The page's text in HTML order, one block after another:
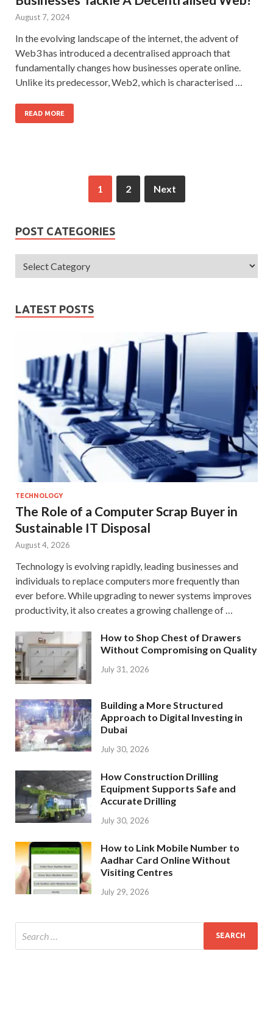
August 7, 2024
In the evolving landscape of the internet, the advent of
Web3 has introduced a decentralised approach that
fundamentally changes how businesses operate online.
Unlike its predecessor, Web2, which is characterised …
READ MORE
1 2 Next
POST CATEGORIES
LATEST POSTS
TECHNOLOGY
The Role of a Computer Scrap Buyer in
Sustainable IT Disposal
August 4, 2026
Technology is evolving rapidly, leading businesses and
individuals to replace computers more frequently than
ever before. While upgrading to newer systems improves
productivity, it also creates a growing challenge of …
How to Shop Chest of Drawers
Without Compromising on Quality
July 31, 2026
Building a More Structured
Approach to Digital Investing in
Dubai
July 30, 2026
How Construction Drilling
Equipment Supports Safe and
Accurate Drilling
July 30, 2026
How to Link Mobile Number to
Aadhar Card Online Without
Visiting Centres
July 29, 2026